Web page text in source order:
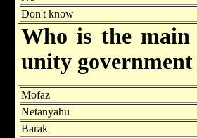
Don't know
Who is the
unity government
Mofaz
Netanyahu
Barak